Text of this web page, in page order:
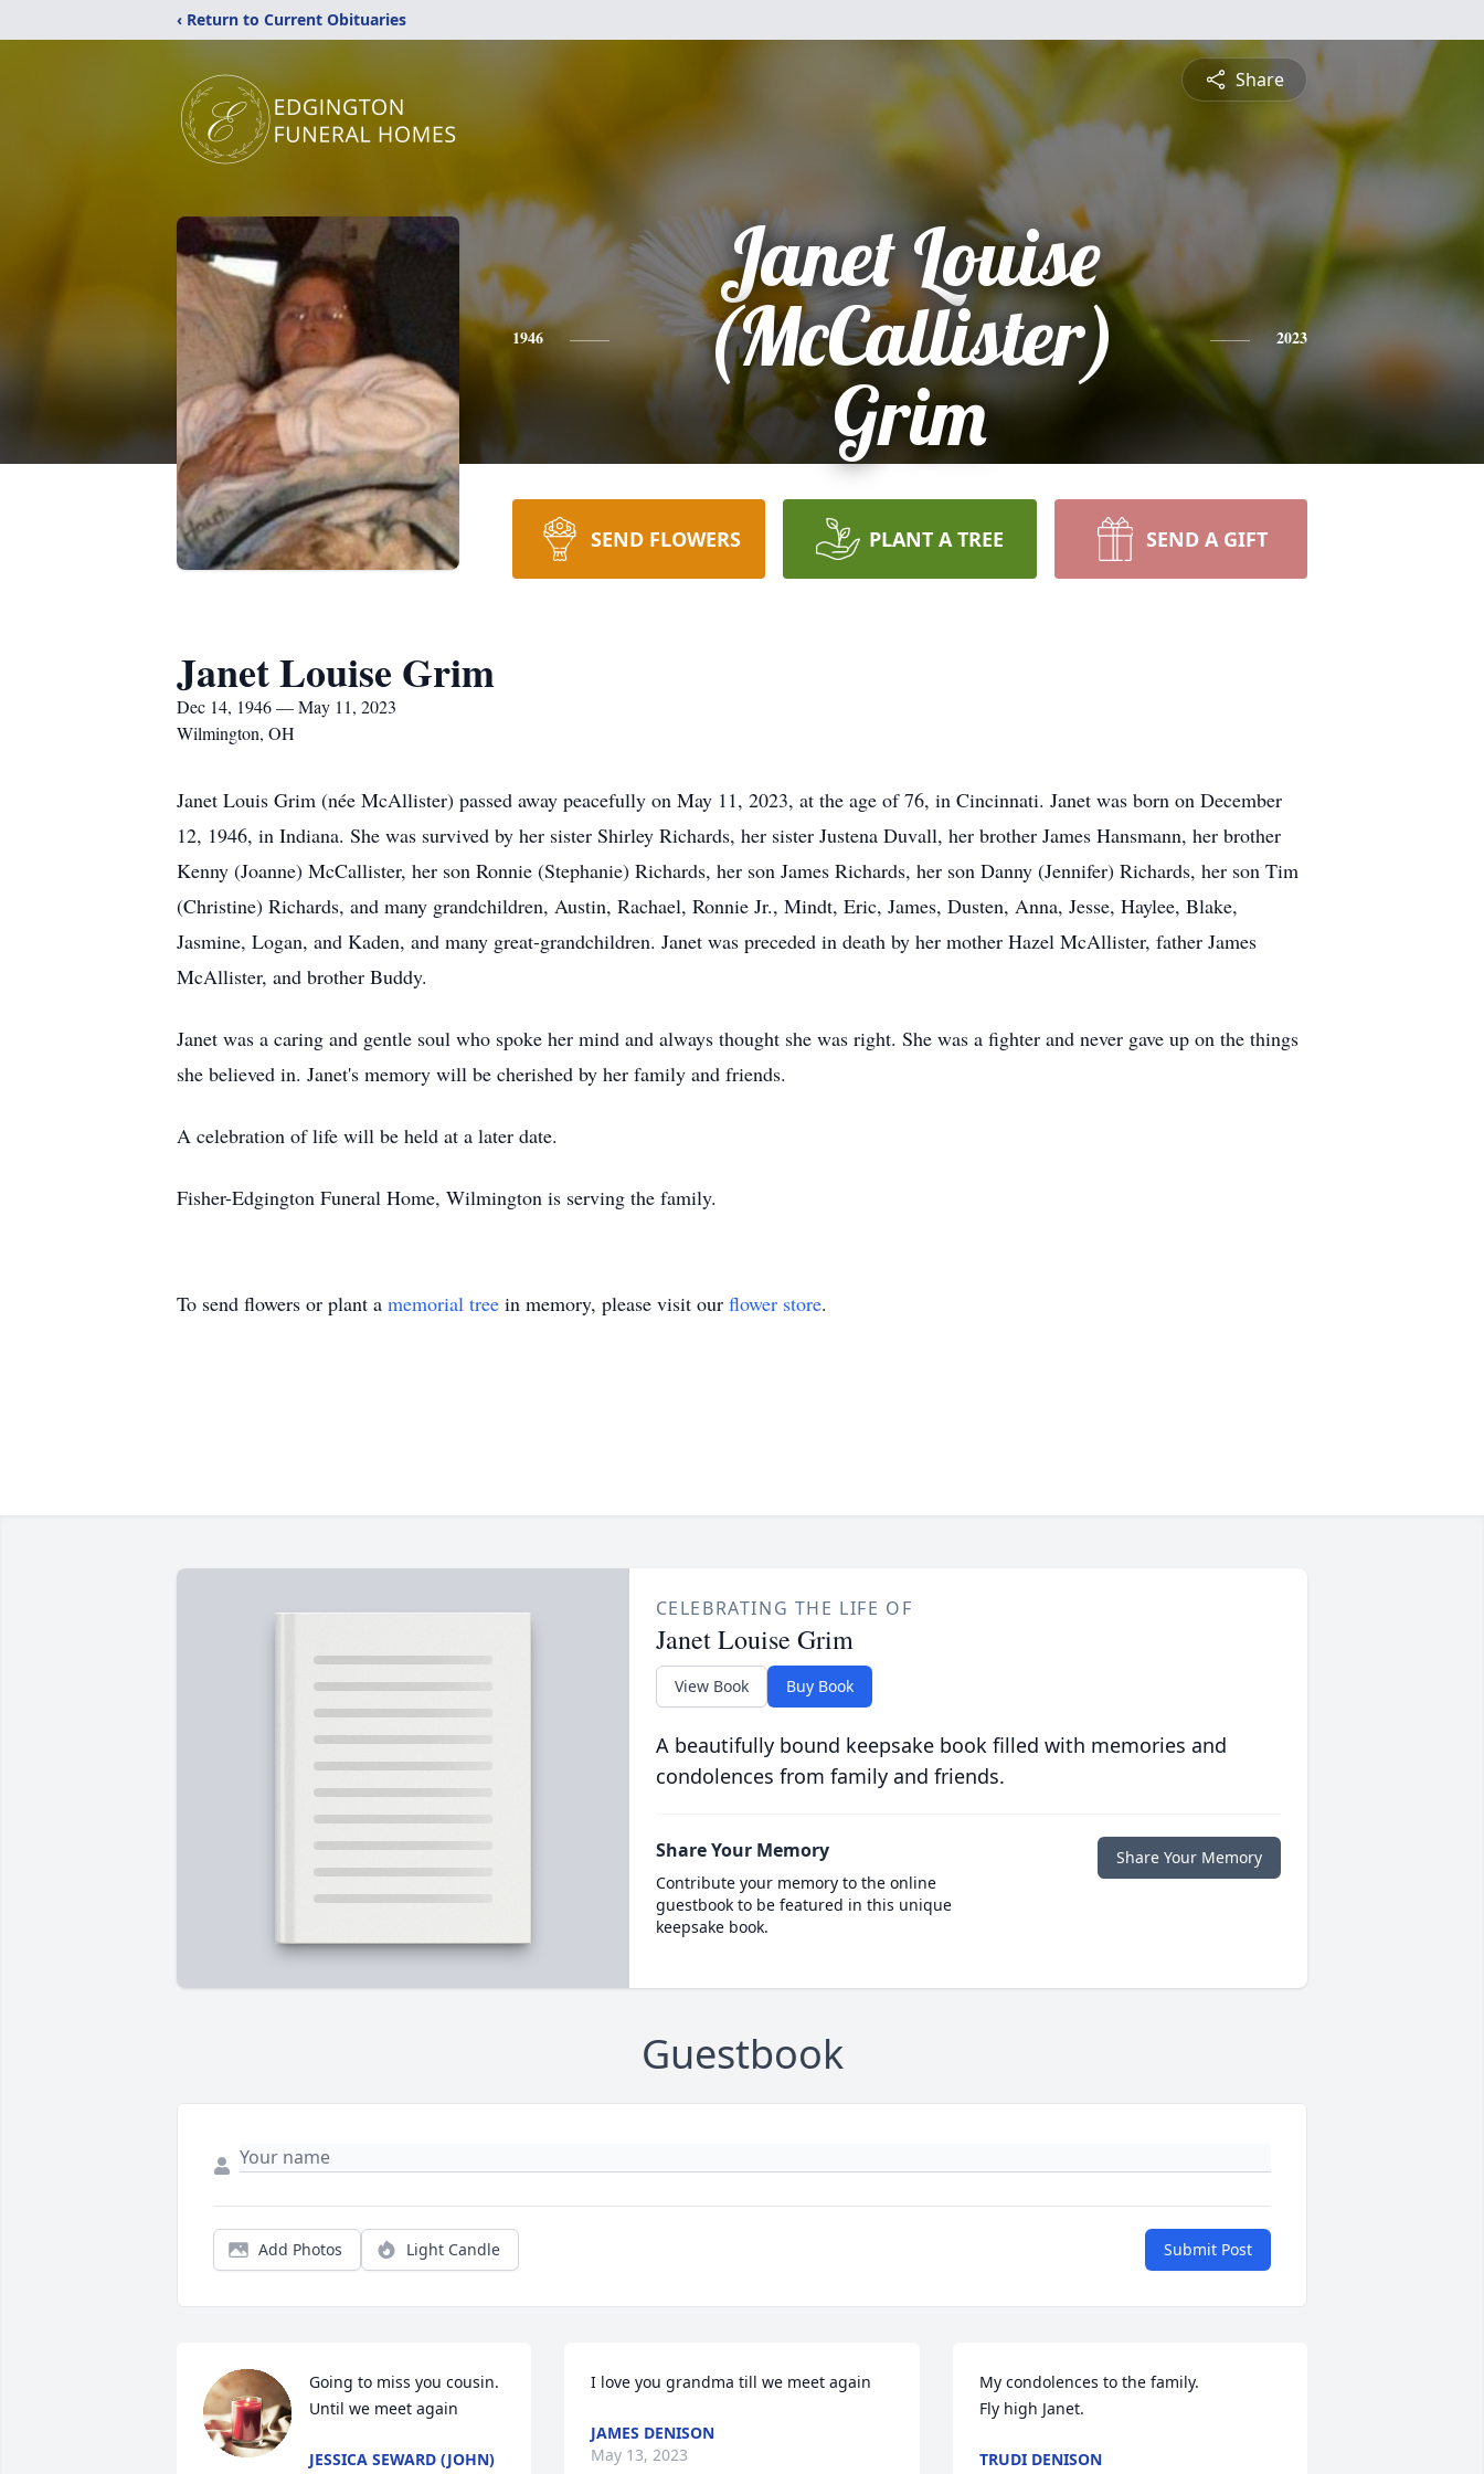
‹ Return to Current Obituaries
Share
1946
Janet Louise
(McCallister)
Grim
2023
SEND FLOWERS PLANT A TREE SEND A GIFT
Janet Louise Grim
Dec 14, 1946 — May 11, 2023
Wilmington, OH
Janet Louis Grim (née McAllister) passed away peacefully on May 11, 2023, at the age of 76, in Cincinnati. Janet was born on December
12, 1946, in Indiana. She was survived by her sister Shirley Richards, her sister Justena Duvall, her brother James Hansmann, her brother
Kenny (Joanne) McCallister, her son Ronnie (Stephanie) Richards, her son James Richards, her son Danny (Jennifer) Richards, her son Tim
(Christine) Richards, and many grandchildren, Austin, Rachael, Ronnie Jr., Mindt, Eric, James, Dusten, Anna, Jesse, Haylee, Blake,
Jasmine, Logan, and Kaden, and many great-grandchildren. Janet was preceded in death by her mother Hazel McAllister, father James
McAllister, and brother Buddy.
Janet was a caring and gentle soul who spoke her mind and always thought she was right. She was a fighter and never gave up on the things
she believed in. Janet's memory will be cherished by her family and friends.
A celebration of life will be held at a later date.
Fisher-Edgington Funeral Home, Wilmington is serving the family.
To send flowers or plant a memorial tree in memory, please visit our flower store.
CELEBRATING THE LIFE OF
Janet Louise Grim
View Book Buy Book
A beautifully bound keepsake book filled with memories and
condolences from family and friends.
Share Your Memory
Contribute your memory to the online
guestbook to be featured in this unique
keepsake book.
Share Your Memory
Guestbook
Add Photos Light Candle Submit Post
Going to miss you cousin.
Until we meet again
JESSICA SEWARD (JOHN)
I love you grandma till we meet again
JAMES DENISON
May 13, 2023
My condolences to the family.
Fly high Janet.
TRUDI DENISON